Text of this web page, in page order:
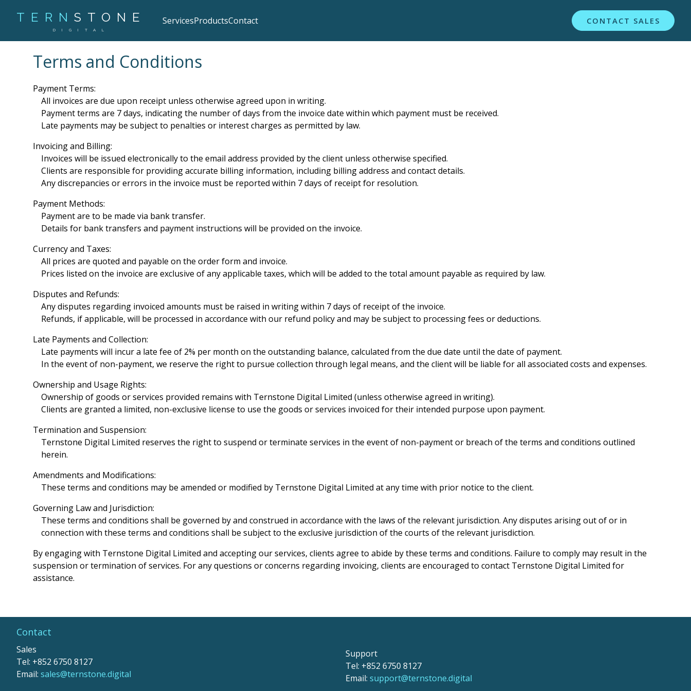
TERN STONE
DIGITAL
ServicesProductsContact CONTACT SALES
Terms and Conditions
Payment Terms:
All invoices are due upon receipt unless otherwise agreed upon in writing.
Payment terms are 7 days, indicating the number of days from the invoice date within which payment must be received.
Late payments may be subject to penalties or interest charges as permitted by law.
Invoicing and Billing:
Invoices will be issued electronically to the email address provided by the client unless otherwise specified.
Clients are responsible for providing accurate billing information, including billing address and contact details.
Any discrepancies or errors in the invoice must be reported within 7 days of receipt for resolution.
Payment Methods:
Payment are to be made via bank transfer.
Details for bank transfers and payment instructions will be provided on the invoice.
Currency and Taxes:
All prices are quoted and payable on the order form and invoice.
Prices listed on the invoice are exclusive of any applicable taxes, which will be added to the total amount payable as required by law.
Disputes and Refunds:
Any disputes regarding invoiced amounts must be raised in writing within 7 days of receipt of the invoice.
Refunds, if applicable, will be processed in accordance with our refund policy and may be subject to processing fees or deductions.
Late Payments and Collection:
Late payments will incur a late fee of 2% per month on the outstanding balance, calculated from the due date until the date of payment.
In the event of non-payment, we reserve the right to pursue collection through legal means, and the client will be liable for all associated costs and expenses.
Ownership and Usage Rights:
Ownership of goods or services provided remains with Ternstone Digital Limited (unless otherwise agreed in writing).
Clients are granted a limited, non-exclusive license to use the goods or services invoiced for their intended purpose upon payment.
Termination and Suspension:
Ternstone Digital Limited reserves the right to suspend or terminate services in the event of non-payment or breach of the terms and conditions outlined
herein.
Amendments and Modifications:
These terms and conditions may be amended or modified by Ternstone Digital Limited at any time with prior notice to the client.
Governing Law and Jurisdiction:
These terms and conditions shall be governed by and construed in accordance with the laws of the relevant jurisdiction. Any disputes arising out of or in
connection with these terms and conditions shall be subject to the exclusive jurisdiction of the courts of the relevant jurisdiction.
By engaging with Ternstone Digital Limited and accepting our services, clients agree to abide by these terms and conditions. Failure to comply may result in the
suspension or termination of services. For any questions or concerns regarding invoicing, clients are encouraged to contact Ternstone Digital Limited for
assistance.
Contact
Sales
Tel: +852 6750 8127
Email: sales@ternstone.digital
Support
Tel: +852 6750 8127
Email: support@ternstone.digital